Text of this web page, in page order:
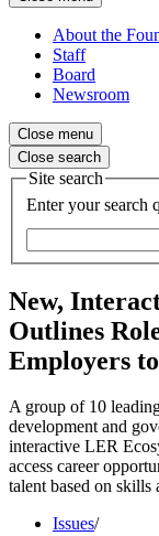
About the
Staff
Board
Newsroom
Close menu
Close search
Site search
Enter your search
New,
Outlines
Employers
A group of 10
development and
interactive LER
access career
talent based on skills
Issues/